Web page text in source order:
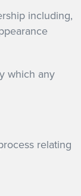
including,
which any
relating